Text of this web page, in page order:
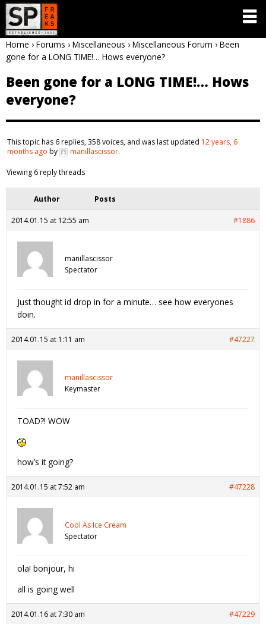
Home › Forums › Miscellaneous › Miscellaneous Forum › Been
gone for a LONG TIME!… Hows everyone?
Been gone for a LONG TIME!… Hows
everyone?
This topic has 6 replies, 358 voices, and was last updated 12 years, 6
months ago by manillascissor.
Viewing 6 reply threads
Author Posts
2014.01.15 at 12:55 am #1886
manillascissor
Spectator
Just thought id drop in for a minute… see how everyones
doin.
2014.01.15 at 1:11 am #47227
manillascissor
Keymaster
TOAD?! WOW
how’s it going?
2014.01.15 at 7:52 am #47228
Cool As Ice Cream
Spectator
ola! bonjour, hi
all is going well
2014.01.16 at 7:30 am #47229